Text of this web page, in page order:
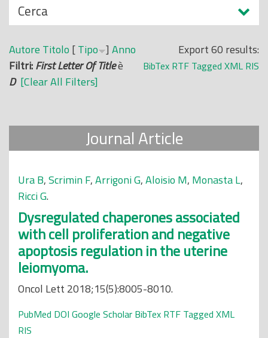
N
a
s
c
o
n
i
Cerca
Export 60 results:
BibTex RTF Tagged XML RIS
Autore Titolo [Tipo ] Anno
Filtri:First Letter Of Titleè
D [Clear All Filters]
Journal Article
Ura B,Scrimin F,Arrigoni G,Aloisio M, Monasta L,
Ricci G.
Dysregulated chaperones associated
with cell proliferation and negative
apoptosis regulation in the uterine
leiomyoma.
Oncol Lett 2018;15(5):8005-8010.
PubMed DOI Google Scholar BibTex RTF Tagged XML
RIS